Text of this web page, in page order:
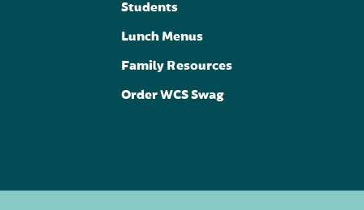
Students
Lunch Menus
Family Resources
Order WCS Swag